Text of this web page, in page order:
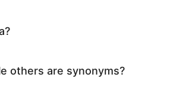
others are synonyms?